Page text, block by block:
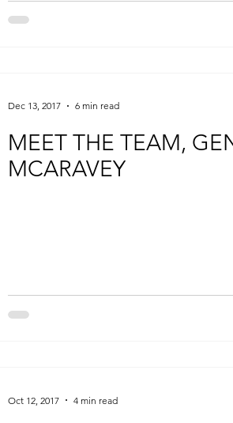
MEET THE TEAM,
MCARAVEY
Dec 13, 2017 6 min read
Oct 12, 2017 4 min read